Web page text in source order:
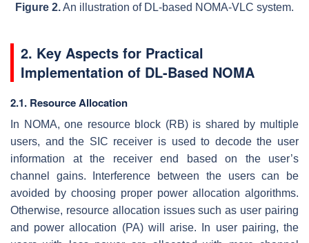
Figure 2.An illustration of DL-based NOMA-VLC system.
2. Key Aspects for Practical
Implementation of DL-Based NOMA
2.1. Resource Allocation
In NOMA, one resource block (RB) is shared by multiple
users, and the SIC receiver is used to decode the user
information at the receiver end based on the user’s
channel gains. Interference between the users can be
avoided by choosing proper power allocation algorithms.
Otherwise, resource allocation issues such as user pairing
and power allocation (PA) will arise. In user pairing, the